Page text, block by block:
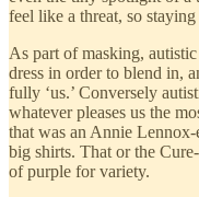
feel like a threat, so
As part of masking,
dress in order to blend in,
fully ‘us.’ Conversely
whatever pleases us the
that was an Annie Lennox-
big shirts. That or the
of purple for variety.